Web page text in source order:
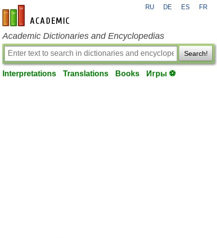
en-academic.com
RU DE ES FR
Academic Dictionaries and Encyclopedias
Search!
Interpretations Translations Books Игры ⚽